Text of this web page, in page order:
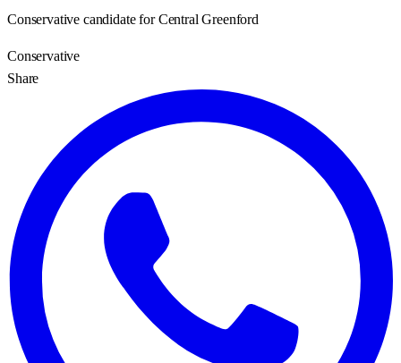
Conservative candidate for Central Greenford
Conservative
Share